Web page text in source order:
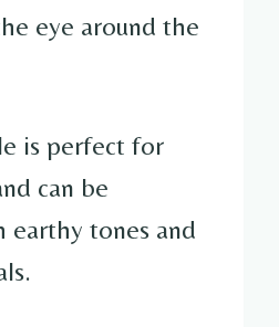
eye around the
is perfect for
can be
earthy tones and